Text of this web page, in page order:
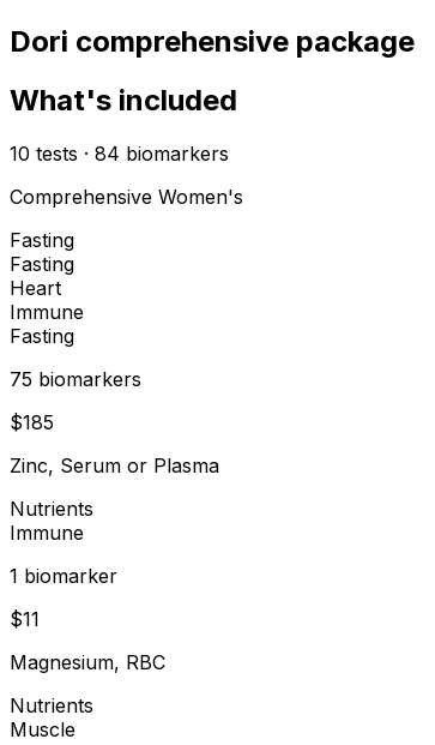
Dori comprehensive package
What's included
10 tests · 84 biomarkers
Comprehensive Women's
Fasting
Fasting
Heart
Immune
Fasting
75 biomarkers
$185
Zinc, Serum or Plasma
Nutrients
Immune
1 biomarker
$11
Magnesium, RBC
Nutrients
Muscle